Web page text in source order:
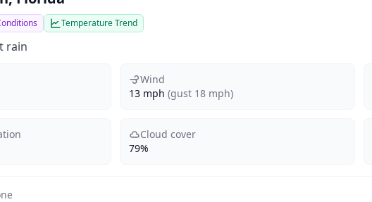
Temperature Trend
rain
Wind
13 mph (gust 18 mph)
Cloud cover
79%